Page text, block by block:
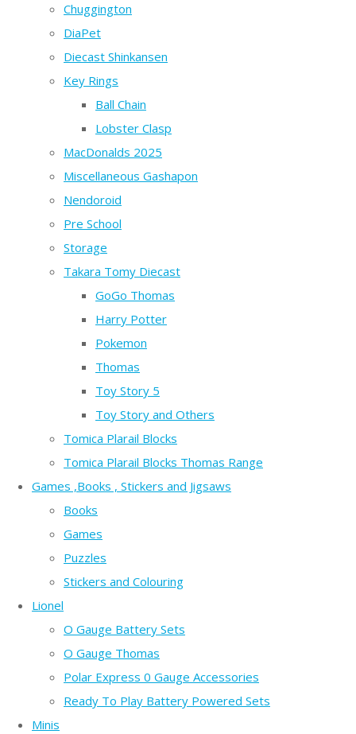
Chuggington
DiaPet
Diecast Shinkansen
Key Rings
Ball Chain
Lobster Clasp
MacDonalds 2025
Miscellaneous Gashapon
Nendoroid
Pre School
Storage
Takara Tomy Diecast
GoGo Thomas
Harry Potter
Pokemon
Thomas
Toy Story 5
Toy Story and Others
Tomica Plarail Blocks
Tomica Plarail Blocks Thomas Range
Games ,Books , Stickers and Jigsaws
Books
Games
Puzzles
Stickers and Colouring
Lionel
O Gauge Battery Sets
O Gauge Thomas
Polar Express 0 Gauge Accessories
Ready To Play Battery Powered Sets
Minis